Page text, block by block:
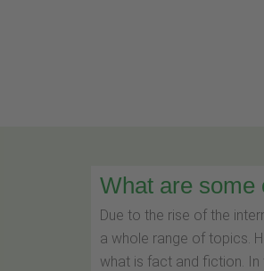
What are some
Due to the rise of the
a whole range of topics.
what is fact and fiction.